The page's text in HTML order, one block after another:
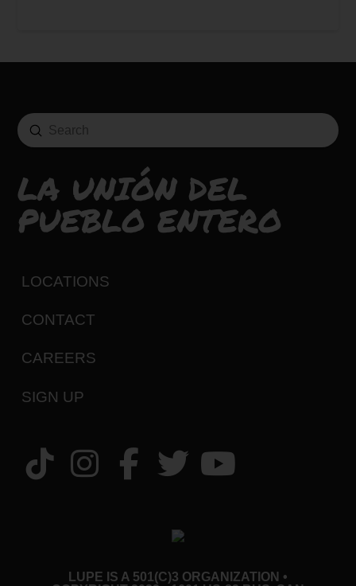
Search
Submit
LA UNIÓN DEL
PUEBLO ENTERO
LOCATIONS
CONTACT
CAREERS
SIGN UP
LUPE IS A 501(C)3 ORGANIZATION •